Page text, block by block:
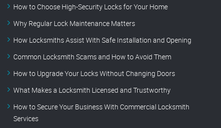
How to Choose High-Security Locks for Your Home
Why Regular Lock Maintenance Matters
How Locksmiths Assist With Safe Installation and Opening
Common Locksmith Scams and How to Avoid Them
How to Upgrade Your Locks Without Changing Doors
What Makes a Locksmith Licensed and Trustworthy
How to Secure Your Business With Commercial Locksmith
Services